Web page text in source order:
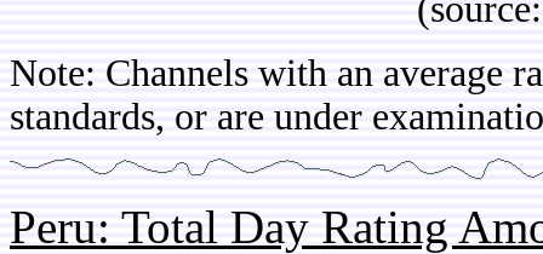
(source:
Note: Channels with an average
standards, or are under
Peru: Total Day Rating